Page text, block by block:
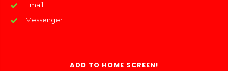
Email
Messenger
ADD TO HOME SCREEN!